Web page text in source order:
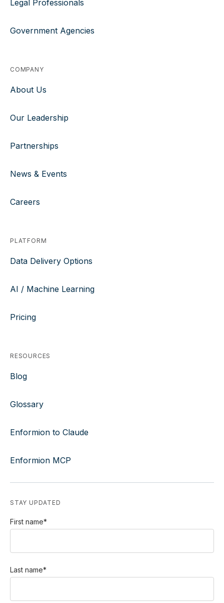
Legal Professionals
Government Agencies
COMPANY
About Us
Our Leadership
Partnerships
News & Events
Careers
PLATFORM
Data Delivery Options
AI / Machine Learning
Pricing
RESOURCES
Blog
Glossary
Enformion to Claude
Enformion MCP
STAY UPDATED
First name*
Last name*